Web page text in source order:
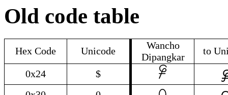
Old code table
Hex Code Unicode
Wancho
Dipangkar
to
0x24 $ $